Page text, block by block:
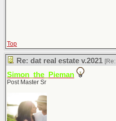
Top
Re: dat real estate v.2021 [Re:
Simon_the_Pieman
Post Master Sr